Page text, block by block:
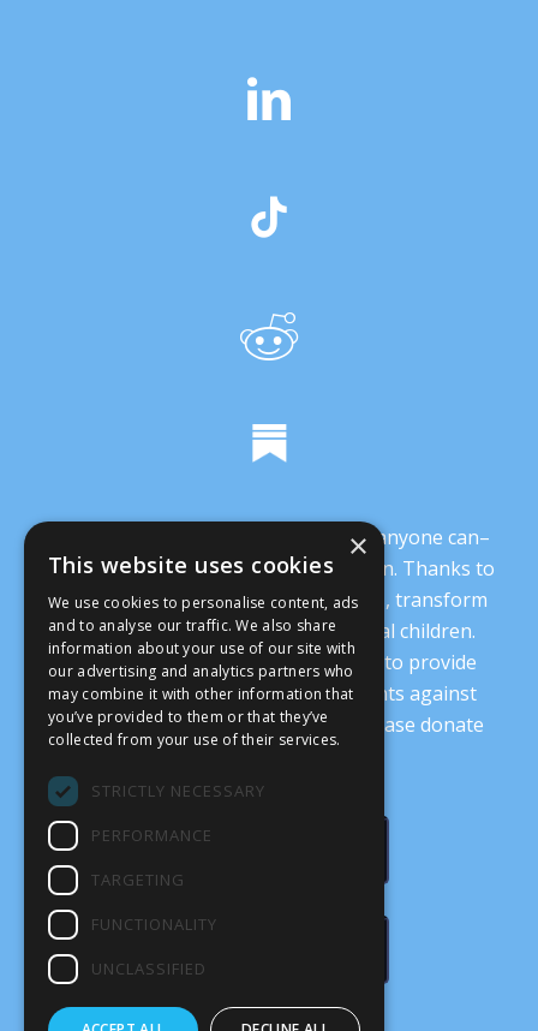
It’s crucial that we demonstrate that anyone can–
and everyone should–oppose abortion. Thanks to
you, we are working to change minds, transform
our culture, and protect our prenatal children.
Every donation supports our ability to provide
nonsectarian, nonpartisan arguments against
abortion.Read more details here
. Please donate
×
This website uses cookies
We use cookies to personalise content, ads
and to analyse our traffic. We also share
information about your use of our site with
our advertising and analytics partners who
may combine it with other information that
you’ve provided to them or that they’ve
collected from your use of their services.
STRICTLY NECESSARY
PERFORMANCE
TARGETING
FUNCTIONALITY
UNCLASSIFIED